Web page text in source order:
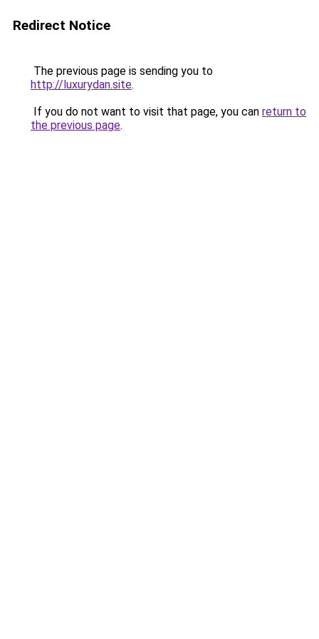
Redirect Notice
The previous page is sending you to
http://luxurydan.site.
If you do not want to visit that page, you can return to
the previous page.